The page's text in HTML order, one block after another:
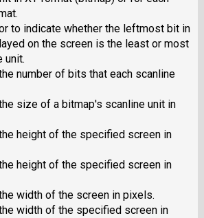
to indicate whether the leftmost bit in
on the screen is the least or most
unit.
number of bits that each scanline
size of a bitmap's scanline unit in
height of the specified screen in
height of the specified screen in
width of the screen in pixels.
width of the specified screen in